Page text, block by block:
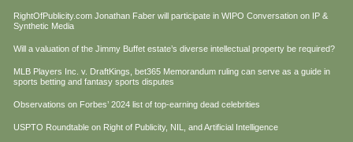
RightOfPublicity.com Jonathan Faber will participate in WIPO Conversation on IP &
Synthetic Media
Will a valuation of the Jimmy Buffet estate’s diverse intellectual property be required?
MLB Players Inc. v. DraftKings, bet365 Memorandum ruling can serve as a guide in
sports betting and fantasy sports disputes
Observations on Forbes’ 2024 list of top-earning dead celebrities
USPTO Roundtable on Right of Publicity, NIL, and Artificial Intelligence